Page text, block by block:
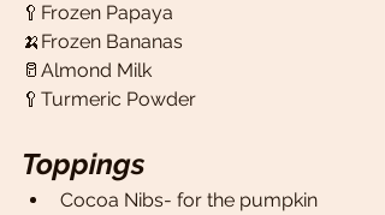
🥄Frozen Papaya
🍌Frozen Bananas
🥛Almond Milk
🥄Turmeric Powder
Toppings
Cocoa Nibs- for the pumpkin